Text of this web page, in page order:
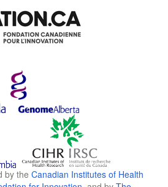
by the Canadian Institutes of Health